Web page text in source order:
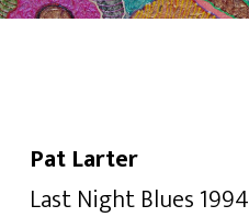
Pat Larter
Last Night Blues 1994